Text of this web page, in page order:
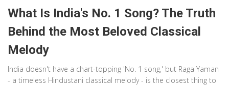
What Is India's No. 1 Song? The Truth
Behind the Most Beloved Classical
Melody
India doesn't have a chart-topping 'No. 1 song,' but Raga Yaman
- a timeless Hindustani classical melody - is the closest thing to